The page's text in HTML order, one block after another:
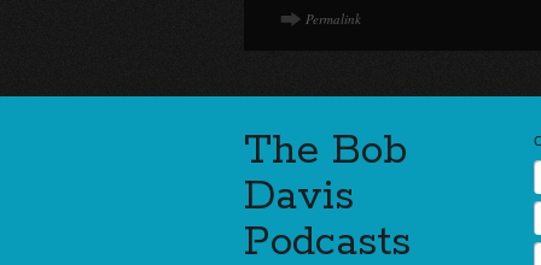
Permalink
The Bob
Davis
Podcasts